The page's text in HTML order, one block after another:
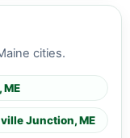
cities.
ME
Junction, ME